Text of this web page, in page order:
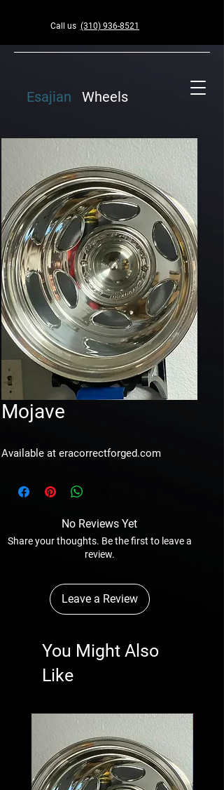
Call us (310) 936-8521
Esajian Wheels
Mojave
Available at eracorrectforged.com
No Reviews Yet
Share your thoughts. Be the first to leave a
review.
Leave a Review
You Might Also
Like